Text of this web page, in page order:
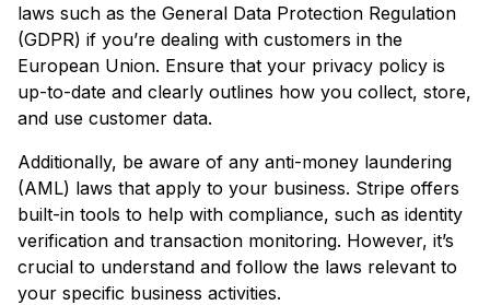
laws such as the General Data Protection Regulation
(GDPR) if you’re dealing with customers in the
European Union. Ensure that your privacy policy is
up-to-date and clearly outlines how you collect, store,
and use customer data.
Additionally, be aware of any anti-money laundering
(AML) laws that apply to your business. Stripe offers
built-in tools to help with compliance, such as identity
verification and transaction monitoring. However, it’s
crucial to understand and follow the laws relevant to
your specific business activities.